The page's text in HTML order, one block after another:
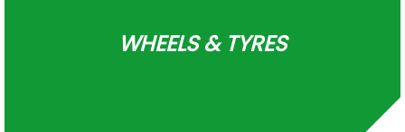
WHEELS & TYRES